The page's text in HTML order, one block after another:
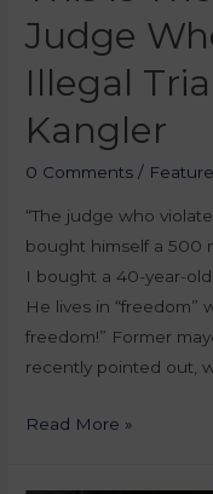
Judge
Illegal
Kangler
0 Comments /
“The judge who
bought himself a 500
I bought a 40-year-
He lives in “freedom”
freedom!” Former
recently pointed out,
Read More »